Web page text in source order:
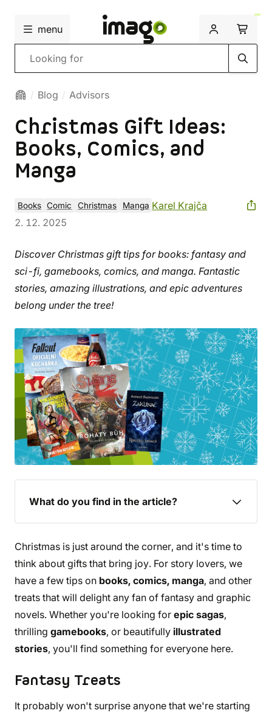
menu
Search
Blog Advisors
Christmas Gift Ideas:
Books, Comics, and
Manga
Books Comic Christmas Manga Karel Krajča
2. 12. 2025
Discover Christmas gift tips for books: fantasy and
sci-fi, gamebooks, comics, and manga. Fantastic
stories, amazing illustrations, and epic adventures
belong under the tree!
What do you find in the article?
Christmas is just around the corner, and it's time to
think about gifts that bring joy. For story lovers, we
have a few tips on books, comics, manga, and other
treats that will delight any fan of fantasy and graphic
novels. Whether you're looking for epic sagas,
thrilling gamebooks, or beautifully illustrated
stories, you'll find something for everyone here.
Fantasy Treats
It probably won't surprise anyone that we're starting